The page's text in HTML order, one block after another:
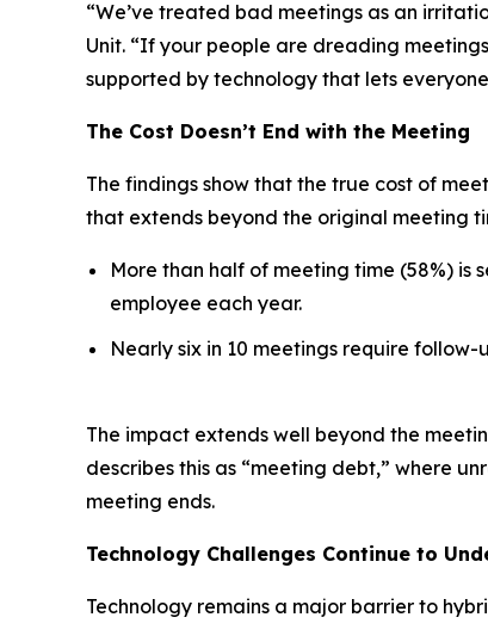
“We’ve treated bad meetings as an
Unit. “If your people are dreading
supported by technology that lets
The Cost Doesn’t End with the Meeting
The findings show that the true cost of
that extends beyond the original meeting
More than half of meeting time (58%)
employee each year.
Nearly six in 10 meetings require
The impact extends well beyond the
describes this as “meeting debt,” where
meeting ends.
Technology Challenges Continue to
Technology remains a major barrier to